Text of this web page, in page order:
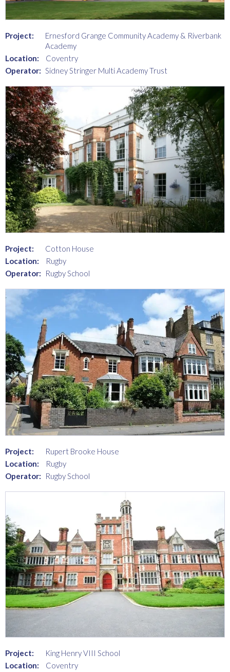
Project:
Ernesford Grange Community Academy & Riverbank
Academy
Location:
Coventry
Operator: Sidney Stringer Multi Academy Trust
Project:
Cotton House
Location:
Rugby
Operator:
Rugby School
Project:
Rupert Brooke House
Location:
Rugby
Operator:
Rugby School
Project:
King Henry VIII School
Location:
Coventry